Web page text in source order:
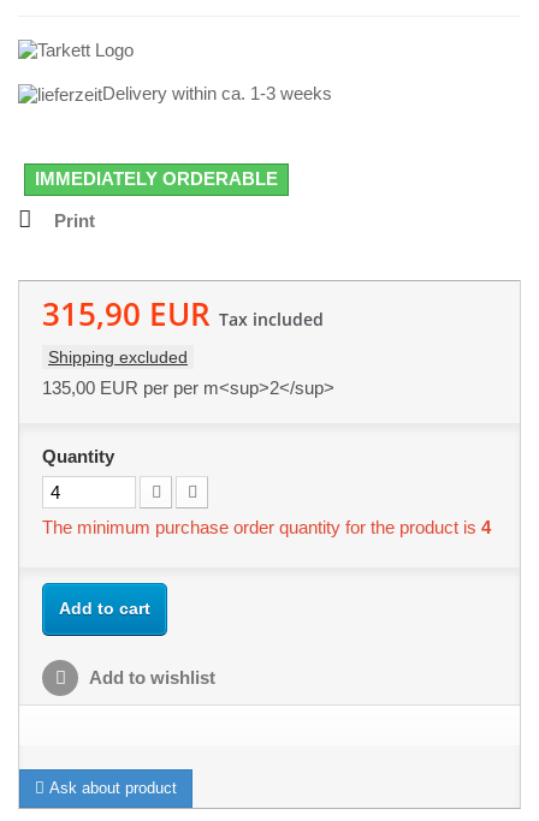
Delivery within ca. 1-3 weeks
IMMEDIATELY ORDERABLE
Print
315,90 EUR Tax included
Shipping excluded
135,00 EUR per per m<sup>2</sup>
Quantity
The minimum purchase order quantity for the product is 4
Add to cart
Add to wishlist
Ask about product